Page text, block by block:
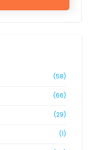
(58)
(66)
(29)
(1)